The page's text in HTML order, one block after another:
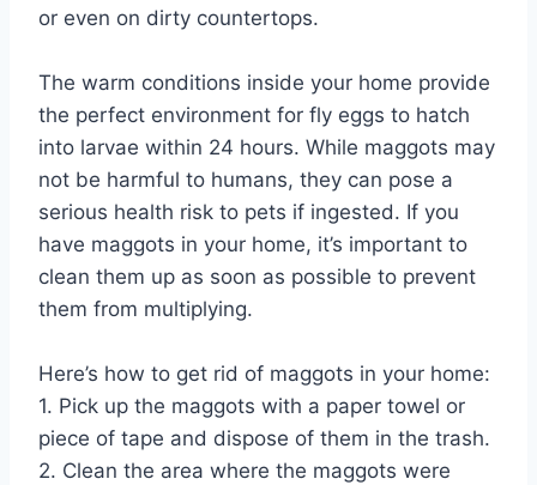
or even on dirty countertops.
The warm conditions inside your home provide
the perfect environment for fly eggs to hatch
into larvae within 24 hours. While maggots may
not be harmful to humans, they can pose a
serious health risk to pets if ingested. If you
have maggots in your home, it’s important to
clean them up as soon as possible to prevent
them from multiplying.
Here’s how to get rid of maggots in your home:
1. Pick up the maggots with a paper towel or
piece of tape and dispose of them in the trash.
2. Clean the area where the maggots were